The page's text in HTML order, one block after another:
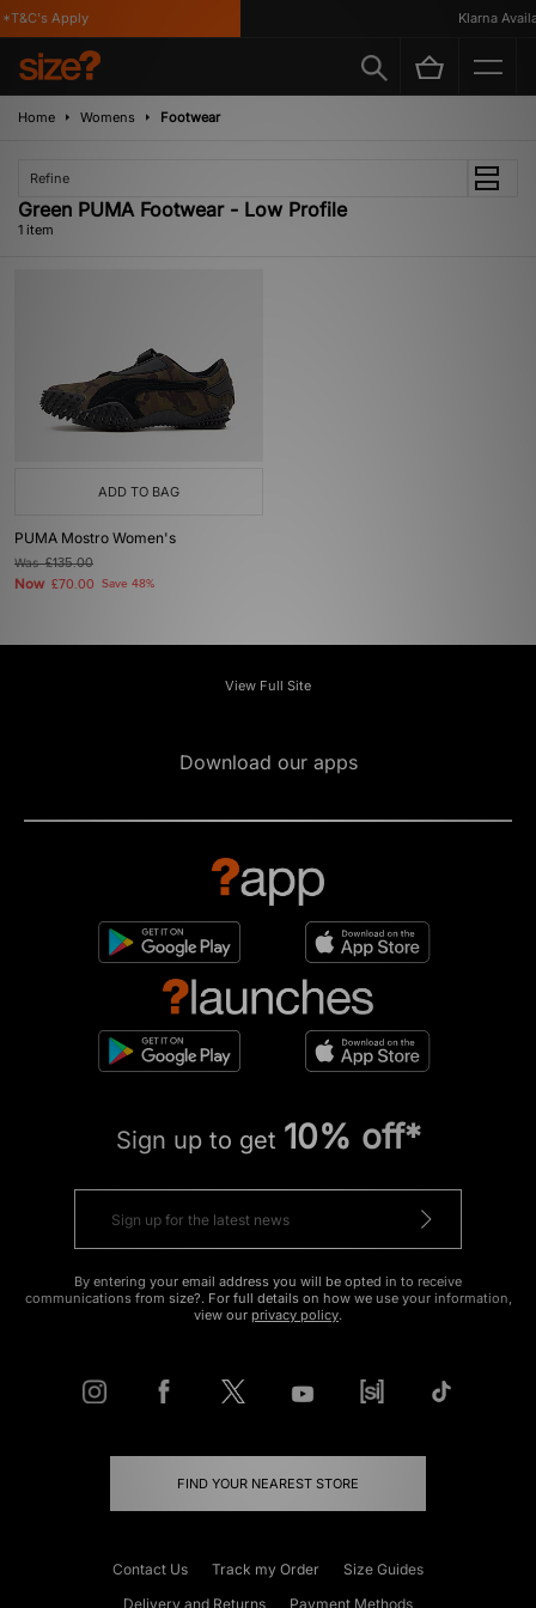
Apply Klarna
Home Womens Footwear
Refine
Green PUMA Footwear - Low Profile
1 item
ADD TO BAG
PUMA Mostro Women's
Was£135.00
Now £70.00 Save 48%
View Full Site
Download our apps
Sign up to get 10% off*
By entering your email address you will be opted in to receive
communications from size?. For full details on how we use your information,
view our privacy policy.
FIND YOUR NEAREST STORE
Contact Us Track my Order
Size Guides
Delivery and Returns
Payment Methods